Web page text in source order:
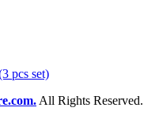
pcs set)
All Rights Reserved.